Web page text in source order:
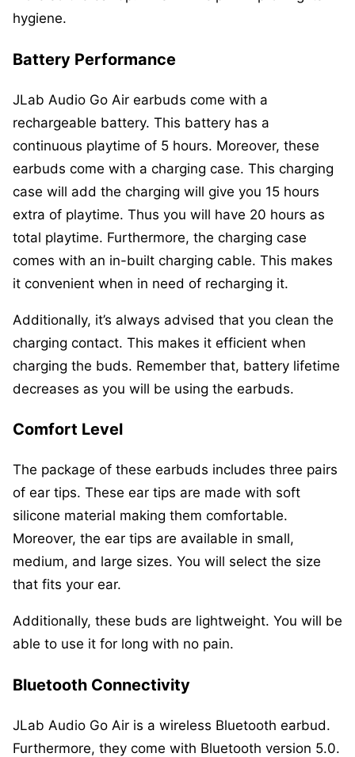
hygiene.
Battery Performance
JLab Audio Go Air earbuds come with a
rechargeable battery. This battery has a
continuous playtime of 5 hours. Moreover, these
earbuds come with a charging case. This charging
case will add the charging will give you 15 hours
extra of playtime. Thus you will have 20 hours as
total playtime. Furthermore, the charging case
comes with an in-built charging cable. This makes
it convenient when in need of recharging it.
Additionally, it’s always advised that you clean the
charging contact. This makes it efficient when
charging the buds. Remember that, battery lifetime
decreases as you will be using the earbuds.
Comfort Level
The package of these earbuds includes three pairs
of ear tips. These ear tips are made with soft
silicone material making them comfortable.
Moreover, the ear tips are available in small,
medium, and large sizes. You will select the size
that fits your ear.
Additionally, these buds are lightweight. You will be
able to use it for long with no pain.
Bluetooth Connectivity
JLab Audio Go Air is a wireless Bluetooth earbud.
Furthermore, they come with Bluetooth version 5.0.